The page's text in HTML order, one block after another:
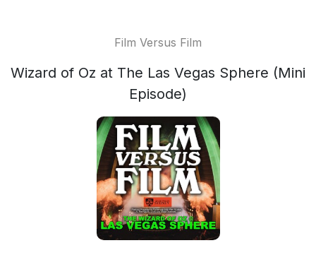
Film Versus Film
Wizard of Oz at The Las Vegas Sphere (Mini
Episode)